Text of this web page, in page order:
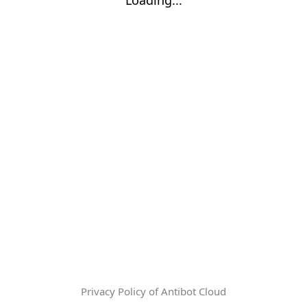
Privacy Policy of Antibot Cloud